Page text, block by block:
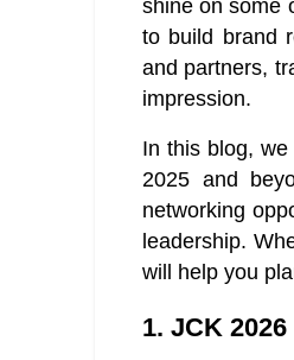
shine on some
to build brand
and partners,
impression.
In this blog,
2025 and
networking
leadership.
will help you
1. JCK 2026